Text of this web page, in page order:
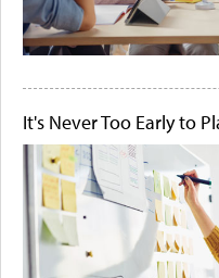
It's Never Too Early to